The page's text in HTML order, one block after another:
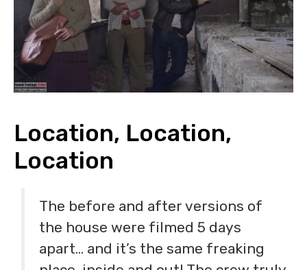
Location, Location,
Location
The before and after versions of
the house were filmed 5 days
apart… and it’s the same freaking